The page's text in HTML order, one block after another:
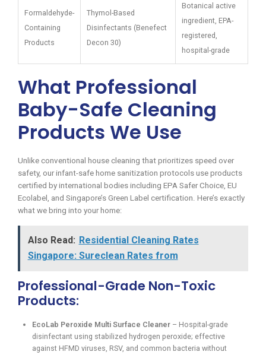
Formaldehyde-
Containing
Products
Thymol-Based
Disinfectants (Benefect
Decon 30)
Botanical active
ingredient, EPA-
registered,
hospital-grade
What Professional
Baby-Safe Cleaning
Products We Use
Unlike conventional house cleaning that prioritizes speed over
safety, our infant-safe home sanitization protocols use products
certified by international bodies including EPA Safer Choice, EU
Ecolabel, and Singapore’s Green Label certification. Here’s exactly
what we bring into your home:
Also Read: Residential Cleaning Rates
Singapore: Sureclean Rates from
Professional-Grade Non-Toxic
Products:
EcoLab Peroxide Multi Surface Cleaner – Hospital-grade
disinfectant using stabilized hydrogen peroxide; effective
against HFMD viruses, RSV, and common bacteria without